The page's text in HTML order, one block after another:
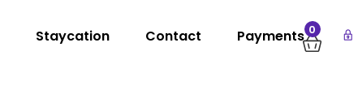
0
Staycation Contact Payments